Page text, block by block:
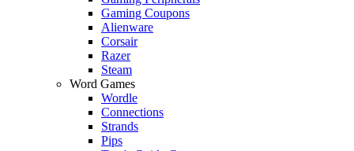
Gaming Coupons
Alienware
Corsair
Razer
Steam
Word Games
Wordle
Connections
Strands
Pips